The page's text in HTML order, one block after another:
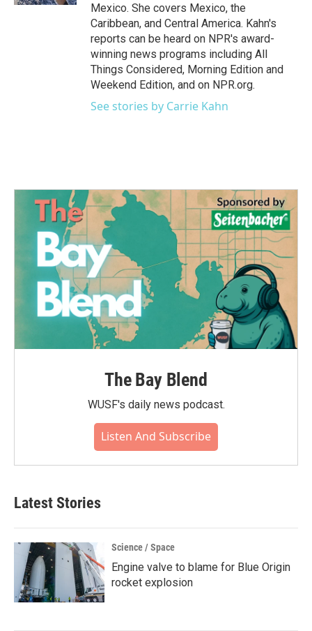
Mexico. She covers Mexico, the
Caribbean, and Central America. Kahn's
reports can be heard on NPR's award-
winning news programs including All
Things Considered, Morning Edition and
Weekend Edition, and on NPR.org.
See stories by Carrie Kahn
The Bay Blend
WUSF's daily news podcast.
Listen And Subscribe
Latest Stories
Science / Space
Engine valve to blame for Blue Origin
rocket explosion